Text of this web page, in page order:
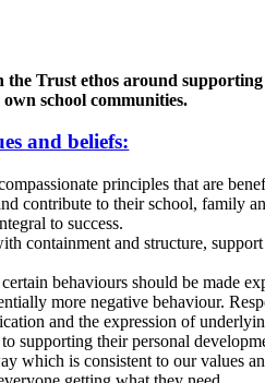
Trust ethos around
school communities.
and beliefs:
principles that are
contribute to their school, family
to success.
containment and structure,
behaviours should be made
more negative behaviour.
and the expression of
supporting their personal
which is consistent to our values